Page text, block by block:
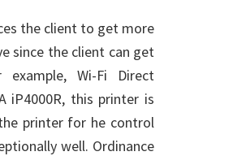
the client to get more
since the client can get
Wi-Fi Direct
iP4000R, this printer is
printer for he control
well. Ordinance